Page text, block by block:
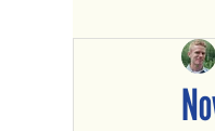
Girard